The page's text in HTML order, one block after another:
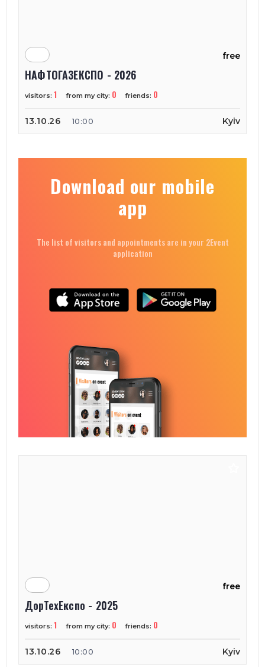
free
НАФТОГАЗЕКСПО - 2026
visitors: 1 from my city: 0 friends: 0
13.10.26 10:00 Kyiv
Download our mobile
app
The list of visitors and appointments are in your 2Event
application
free
ДорТехЕкспо - 2025
visitors: 1 from my city: 0 friends: 0
13.10.26 10:00 Kyiv